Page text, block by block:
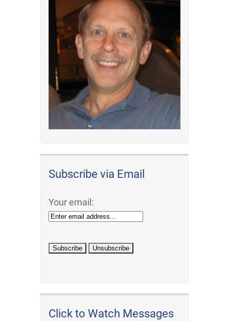
Subscribe via Email
Your email:
Click to Watch Messages